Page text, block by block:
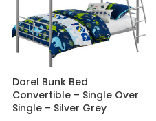
Dorel Bunk Bed
Convertible – Single Over
Single – Silver Grey